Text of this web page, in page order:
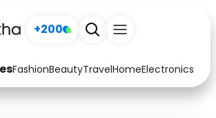
+200
FashionBeautyTravelHomeElectronics
Arts & Crafts